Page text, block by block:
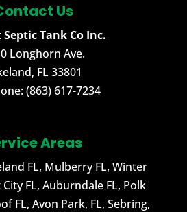
Us
Tank Co Inc.
Longhorn Ave.
, FL 33801
(863) 617-7234
Areas
FL, Mulberry FL, Winter
FL, Auburndale FL, Polk
FL, Avon Park, FL, Sebring,